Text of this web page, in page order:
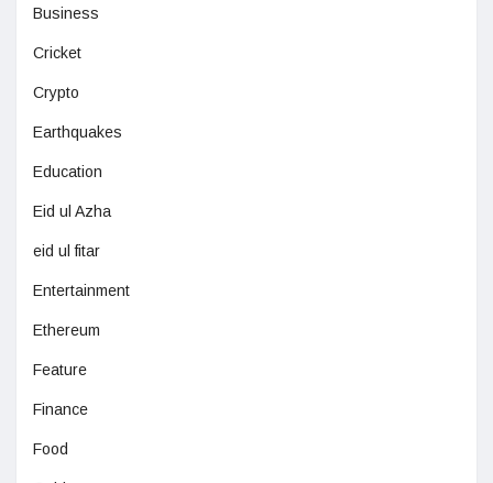
Business
Cricket
Crypto
Earthquakes
Education
Eid ul Azha
eid ul fitar
Entertainment
Ethereum
Feature
Finance
Food